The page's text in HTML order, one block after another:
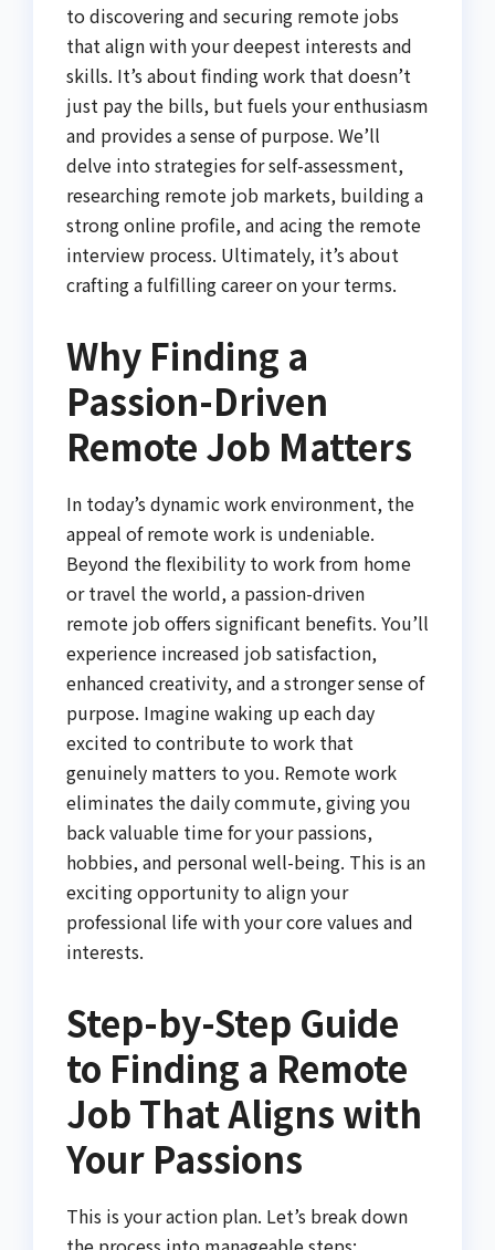
to discovering and securing remote jobs
that align with your deepest interests and
skills. It’s about finding work that doesn’t
just pay the bills, but fuels your enthusiasm
and provides a sense of purpose. We’ll
delve into strategies for self-assessment,
researching remote job markets, building a
strong online profile, and acing the remote
interview process. Ultimately, it’s about
crafting a fulfilling career on your terms.
Why Finding a
Passion-Driven
Remote Job Matters
In today’s dynamic work environment, the
appeal of remote work is undeniable.
Beyond the flexibility to work from home
or travel the world, a passion-driven
remote job offers significant benefits. You’ll
experience increased job satisfaction,
enhanced creativity, and a stronger sense of
purpose. Imagine waking up each day
excited to contribute to work that
genuinely matters to you. Remote work
eliminates the daily commute, giving you
back valuable time for your passions,
hobbies, and personal well-being. This is an
exciting opportunity to align your
professional life with your core values and
interests.
Step-by-Step Guide
to Finding a Remote
Job That Aligns with
Your Passions
This is your action plan. Let’s break down